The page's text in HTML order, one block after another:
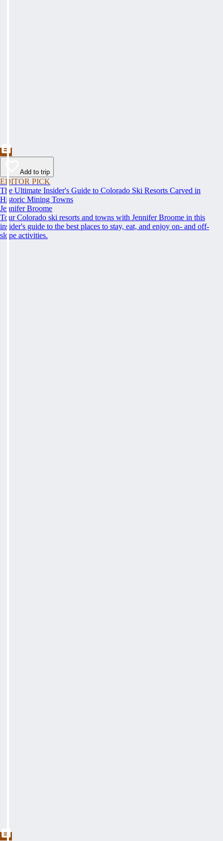
Add to trip
EDITOR PICK
The Ultimate Insider's Guide to Colorado Ski Resorts Carved in
Historic Mining Towns
Jennifer Broome
Tour Colorado ski resorts and towns with Jennifer Broome in this
insider's guide to the best places to stay, eat, and enjoy on- and off-
slope activities.